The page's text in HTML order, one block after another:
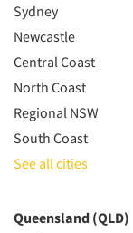
Sydney
Newcastle
Central Coast
North Coast
Regional NSW
South Coast
See all cities
Queensland (QLD)